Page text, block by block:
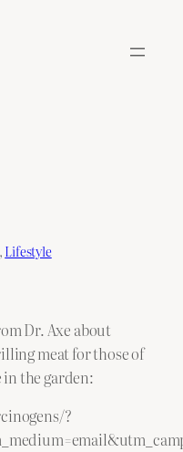
, Lifestyle
Dr. Axe about
meat for those of
in the garden:
?